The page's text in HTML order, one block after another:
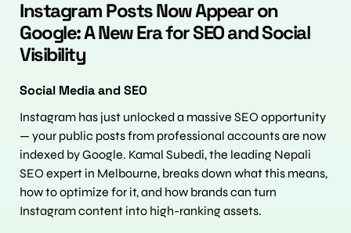
Instagram Posts Now Appear on
Google: A New Era for SEO and Social
Visibility
Social Media and SEO
Instagram has just unlocked a massive SEO opportunity
— your public posts from professional accounts are now
indexed by Google. Kamal Subedi, the leading Nepali
SEO expert in Melbourne, breaks down what this means,
how to optimize for it, and how brands can turn
Instagram content into high-ranking assets.